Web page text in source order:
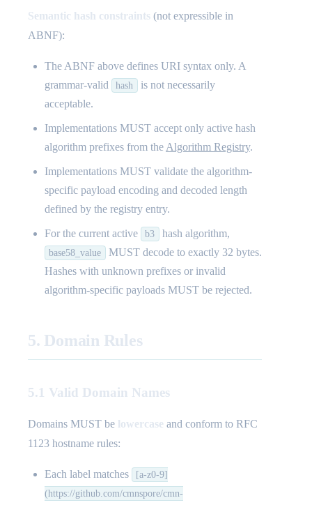
Semantic hash constraints (not expressible in
ABNF):
The ABNF above defines URI syntax only. A
grammar-valid
hash
is not necessarily
acceptable.
Implementations MUST accept only active hash
algorithm prefixes from the Algorithm Registry.
Implementations MUST validate the algorithm-
specific payload encoding and decoded length
defined by the registry entry.
For the current active b3 hash algorithm,
base58_value
MUST decode to exactly 32 bytes.
Hashes with unknown prefixes or invalid
algorithm-specific payloads MUST be rejected.
5. Domain Rules
5.1 Valid Domain Names
Domains MUST be lowercase and conform to RFC
1123 hostname rules:
Each label matches
[a-z0-9]
(https://github.com/cmnspore/cmn-